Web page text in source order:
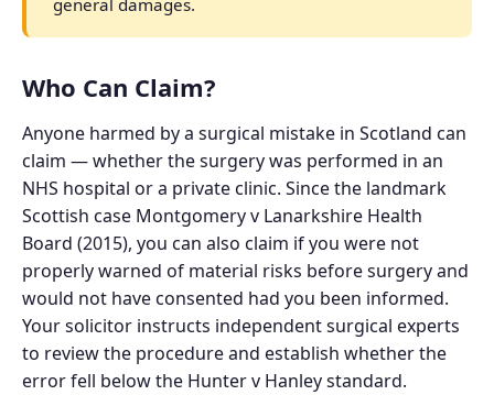
Who Can Claim?
Anyone harmed by a surgical mistake in Scotland can
claim — whether the surgery was performed in an
NHS hospital or a private clinic. Since the landmark
Scottish case Montgomery v Lanarkshire Health
Board (2015), you can also claim if you were not
properly warned of material risks before surgery and
would not have consented had you been informed.
Your solicitor instructs independent surgical experts
to review the procedure and establish whether the
error fell below the Hunter v Hanley standard.